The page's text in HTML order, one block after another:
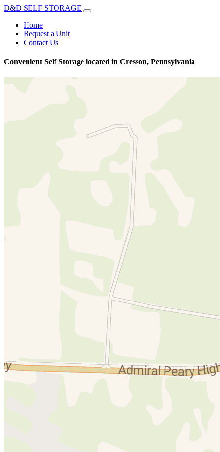
D&D SELF STORAGE
Home
Request a Unit
Contact Us
Convenient Self Storage located in Cresson, Pennsylvania